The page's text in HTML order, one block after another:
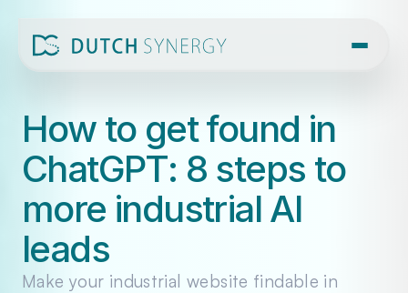
How to get found in
ChatGPT: 8 steps to
more industrial AI
leads
Make your industrial website findable in